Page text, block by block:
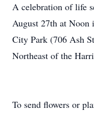
A celebration of life
August 27th at Noon
City Park (706 Ash
Northeast of the
To send flowers or